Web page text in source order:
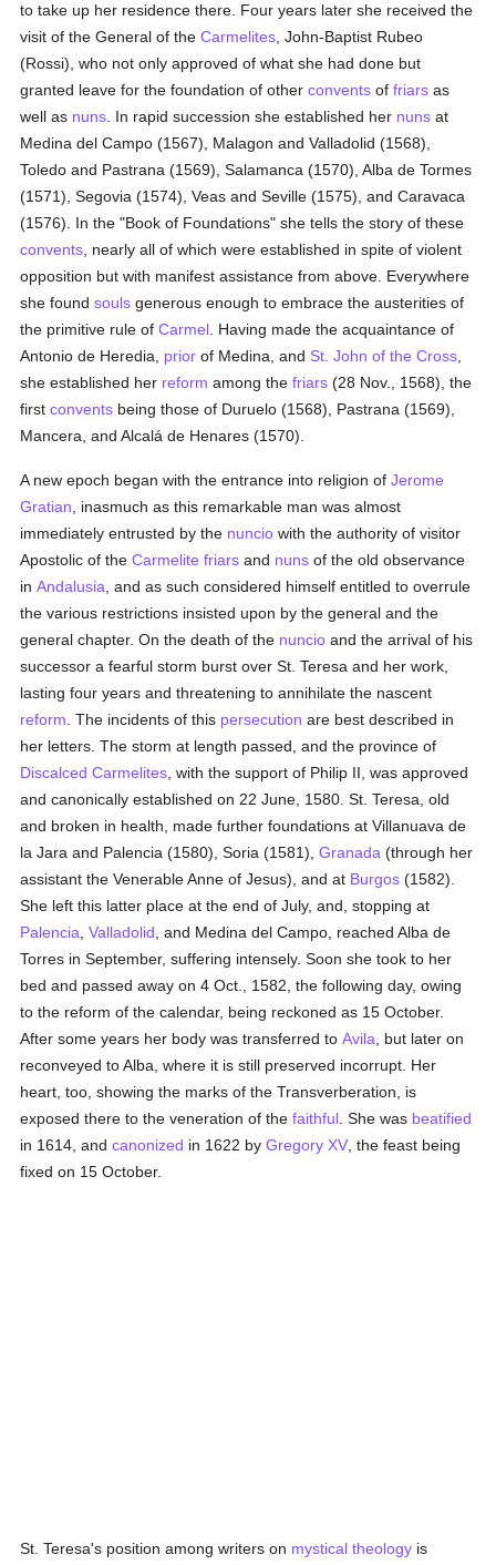
to take up her residence there. Four years later she received the
visit of the General of theCarmelites , John-Baptist Rubeo
(Rossi), who not only approved of what she had done but
granted leave for the foundation of otherconvents offriars as
well as nuns . In rapid succession she established her nuns at
Medina del Campo (1567), Malagon and Valladolid (1568),
Toledo and Pastrana (1569), Salamanca (1570), Alba de Tormes
(1571), Segovia (1574), Veas and Seville (1575), and Caravaca
(1576). In the "Book of Foundations" she tells the story of these
convents , nearly all of which were established in spite of violent
opposition but with manifest assistance from above. Everywhere
she foundsouls generous enough to embrace the austerities of
the primitive rule ofCarmel . Having made the acquaintance of
Antonio de Heredia, prior of Medina, and St. John of the Cross
she established her reform among thefriars (28 Nov., 1568), the
firstconvents being those of Duruelo (1568), Pastrana (1569),
Mancera, and Alcalá de Henares (1570).
A new epoch began with the entrance into religion ofJerome
Gratian , inasmuch as this remarkable man was almost
immediately entrusted by the nuncio with the authority of visitor
Apostolic of theCarmelite friars and nuns of the old observance
inAndalusia , and as such considered himself entitled to overrule
the various restrictions insisted upon by the general and the
general chapter. On the death of the nuncio and the arrival of his
successor a fearful storm burst over St. Teresa and her work,
lasting four years and threatening to annihilate the nascent
reform . The incidents of this persecution are best described in
her letters. The storm at length passed, and the province of
Discalced Carmelites , with the support of Philip II, was approved
and canonically established on 22 June, 1580. St. Teresa, old
and broken in health, made further foundations at Villanuava de
la Jara and Palencia (1580), Soria (1581),Granada (through her
assistant the Venerable Anne of Jesus), and at Burgos (1582).
She left this latter place at the end of July, and, stopping at
Palencia ,Valladolid , and Medina del Campo, reached Alba de
Torres in September, suffering intensely. Soon she took to her
bed and passed away on 4 Oct., 1582, the following day, owing
to the reform of the calendar, being reckoned as 15 October.
After some years her body was transferred toAvila , but later on
reconveyed to Alba, where it is still preserved incorrupt. Her
heart, too, showing the marks of the Transverberation, is
exposed there to the veneration of thefaithful . She was beatified
in 1614, andcanonized in 1622 byGregory XV , the feast being
fixed on 15 October.
St. Teresa's position among writers on mystical theology is